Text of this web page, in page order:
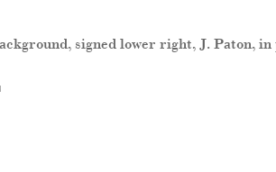
signed lower right, J. Paton,